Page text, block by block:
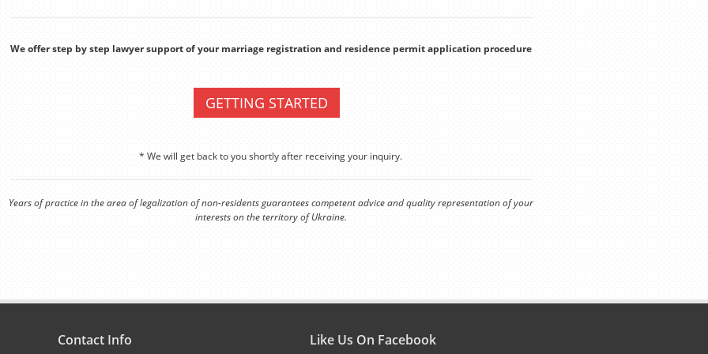
We offer step by step lawyer support of your marriage registration and residence permit application procedure
GETTING STARTED
* We will get back to you shortly after receiving your inquiry.
Years of practice in the area of legalization of non-residents guarantees competent advice and quality representation of your
interests on the territory of Ukraine.
Contact Info Like Us On Facebook